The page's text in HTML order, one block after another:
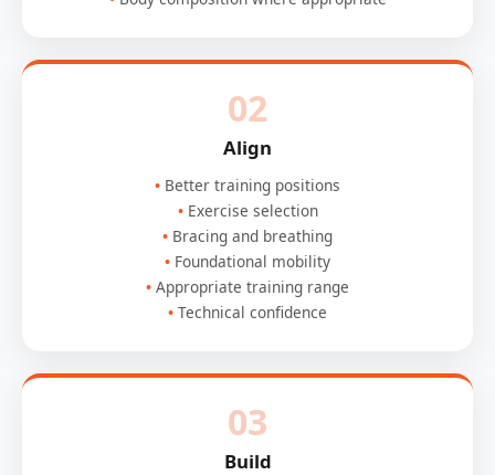
02
Align
Better training positions
Exercise selection
Bracing and breathing
Foundational mobility
Appropriate training range
Technical confidence
03
Build